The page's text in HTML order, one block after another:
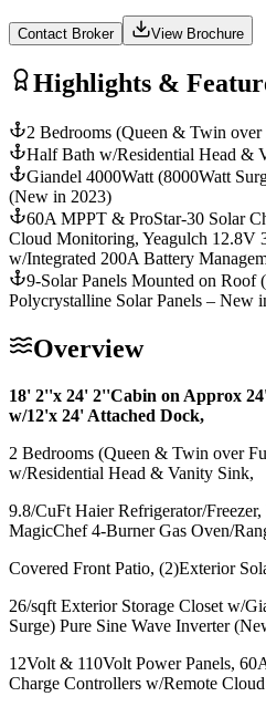
Contact Broker View Brochure
Highlights &
2 Bedrooms (Queen & Twin
Half Bath w/Residential Head &
Giandel 4000Watt (8000Watt
(New in 2023)
60A MPPT & ProStar-30 Solar
Cloud Monitoring, Yeagulch 12.8V
w/Integrated 200A Battery
9-Solar Panels Mounted on Roof
Polycrystalline Solar Panels – New
Overview
18' 2''x 24' 2''Cabin on Approx
w/12'x 24' Attached Dock,
2 Bedrooms (Queen & Twin over
w/Residential Head & Vanity Sink,
9.8/CuFt Haier Refrigerator/
MagicChef 4-Burner Gas Oven/
Covered Front Patio, (2)Exterior
26/sqft Exterior Storage Closet w/
Surge) Pure Sine Wave Inverter
12Volt & 110Volt Power Panels,
Charge Controllers w/Remote